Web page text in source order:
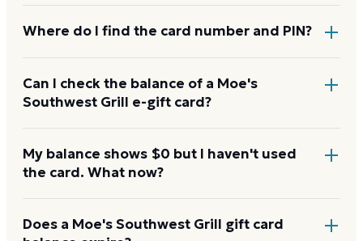
Where do I find the card number and PIN?
On a physical Moe's Southwest Grill card, both are
printed on the back, with the PIN under a scratch-
Can I check the balance of a Moe's
Southwest Grill e-gift card?
Yes. An e-gift uses the same card number and PIN as
a physical card. Enter them on the Moe's Southwest
My balance shows $0 but I haven't used
the card. What now?
Re-enter the number without spaces and confirm
Does a Moe's Southwest Grill gift card